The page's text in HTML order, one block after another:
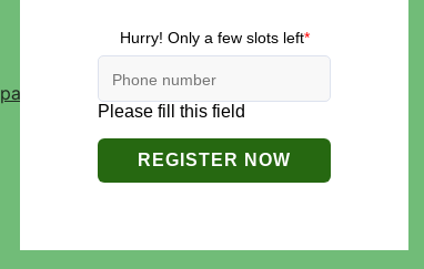
462016, Madhya Pradesh India